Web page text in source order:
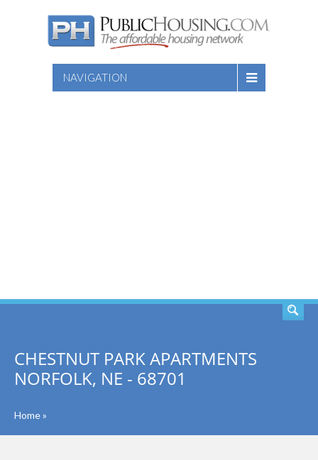
NAVIGATION
CHESTNUT PARK APARTMENTS
NORFOLK, NE - 68701
Home»